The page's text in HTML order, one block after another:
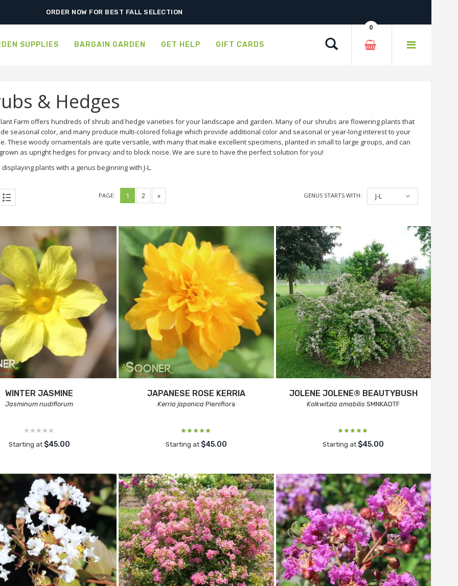
FREE SHIPPING ON SHIPMENTS $175.00 & ABOVE
SUPPLIES BARGAIN GARDEN GET HELP GIFT CARDS
0
& Hedges
Farm offers hundreds of shrub and hedge varieties for your landscape and garden. Many of our shrubs are flowering plants that
seasonal color, and many produce multi-colored foliage which provide additional color and seasonal or year-long interest to your
These woody ornamentals are quite versatile, with many that make excellent specimens, planted in small to large groups, and can
as upright hedges for privacy and to block noise. We are sure to have the perfect solution for you!
plants with a genus beginning with J-L.
GENUS STARTS WITH: J-L
PAGE: 1 2 »
WINTER JASMINE
Jasminum nudiflorum
Starting at $45.00
JAPANESE ROSE KERRIA
Kerria japonica Pleniflora
Starting at $45.00
JOLENE JOLENE® BEAUTYBUSH
Kolkwitzia amabilis SMNKADTF
Starting at $45.00